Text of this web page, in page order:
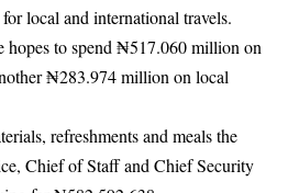
local and international travels.
hopes to spend ₦517.060 million on
₦283.974 million on local
refreshments and meals the
Chief of Staff and Chief Security